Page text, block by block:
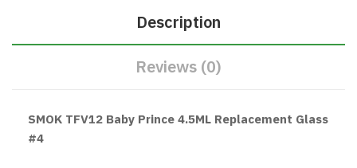
Description
Reviews (0)
SMOK TFV12 Baby Prince 4.5ML Replacement Glass
#4